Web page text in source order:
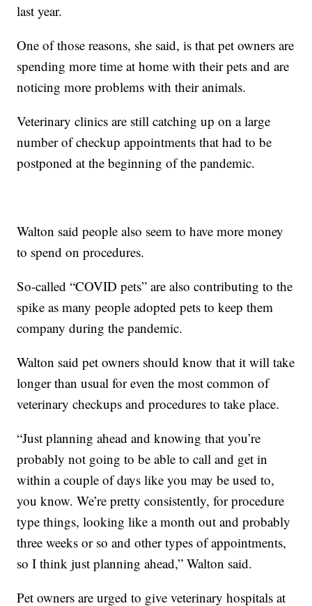
last year.
One of those reasons, she said, is that pet owners are
spending more time at home with their pets and are
noticing more problems with their animals.
Veterinary clinics are still catching up on a large
number of checkup appointments that had to be
postponed at the beginning of the pandemic.
Walton said people also seem to have more money
to spend on procedures.
So-called “COVID pets” are also contributing to the
spike as many people adopted pets to keep them
company during the pandemic.
Walton said pet owners should know that it will take
longer than usual for even the most common of
veterinary checkups and procedures to take place.
“Just planning ahead and knowing that you’re
probably not going to be able to call and get in
within a couple of days like you may be used to,
you know. We’re pretty consistently, for procedure
type things, looking like a month out and probably
three weeks or so and other types of appointments,
so I think just planning ahead,” Walton said.
Pet owners are urged to give veterinary hospitals at